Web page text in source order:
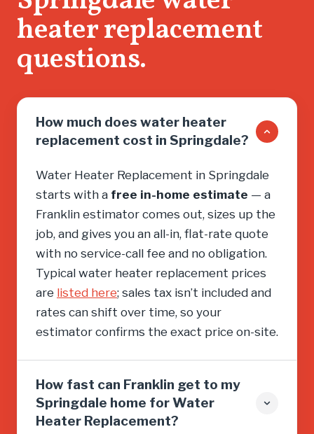
heater replacement
questions.
How much does water heater
replacement cost in Springdale?
Water Heater Replacement in Springdale
starts with a free in-home estimate — a
Franklin estimator comes out, sizes up the
job, and gives you an all-in, flat-rate quote
with no service-call fee and no obligation.
Typical water heater replacement prices
are listed here; sales tax isn’t included and
rates can shift over time, so your
estimator confirms the exact price on-site.
How fast can Franklin get to my
Springdale home for Water
Heater Replacement?